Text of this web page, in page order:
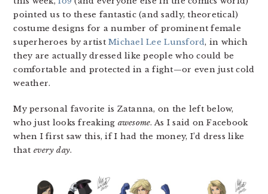
pointed us to these fantastic (and sadly, theoretical)
costume designs for a number of prominent female
superheroes by artistMichael Lee Lunsford, in which
they are actually dressed like people who could be
comfortable and protected in a fight—or even just cold
weather.
My personal favorite is Zatanna, on the left below,
who just looks freaking awesome. As I said on Facebook
when I first saw this, if I had the money, I’d dress like
that every day.